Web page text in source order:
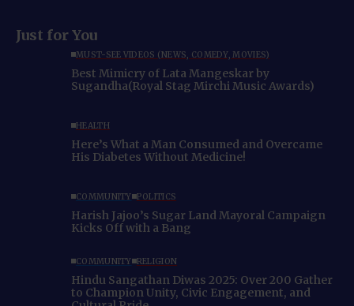
Just for You
MUST-SEE VIDEOS (NEWS, COMEDY, MOVIES)
Best Mimicry of Lata Mangeskar by
Sugandha(Royal Stag Mirchi Music Awards)
HEALTH
Here’s What a Man Consumed and Overcame
His Diabetes Without Medicine!
COMMUNITY POLITICS
Harish Jajoo’s Sugar Land Mayoral Campaign
Kicks Off with a Bang
COMMUNITY RELIGION
Hindu Sangathan Diwas 2025: Over 200 Gather
to Champion Unity, Civic Engagement, and